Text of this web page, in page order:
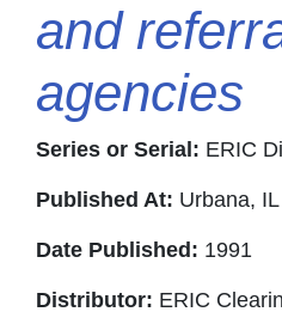
and
agencies
Series or Serial: ERIC
Published At: Urbana, IL
Date Published: 1991
Distributor: ERIC